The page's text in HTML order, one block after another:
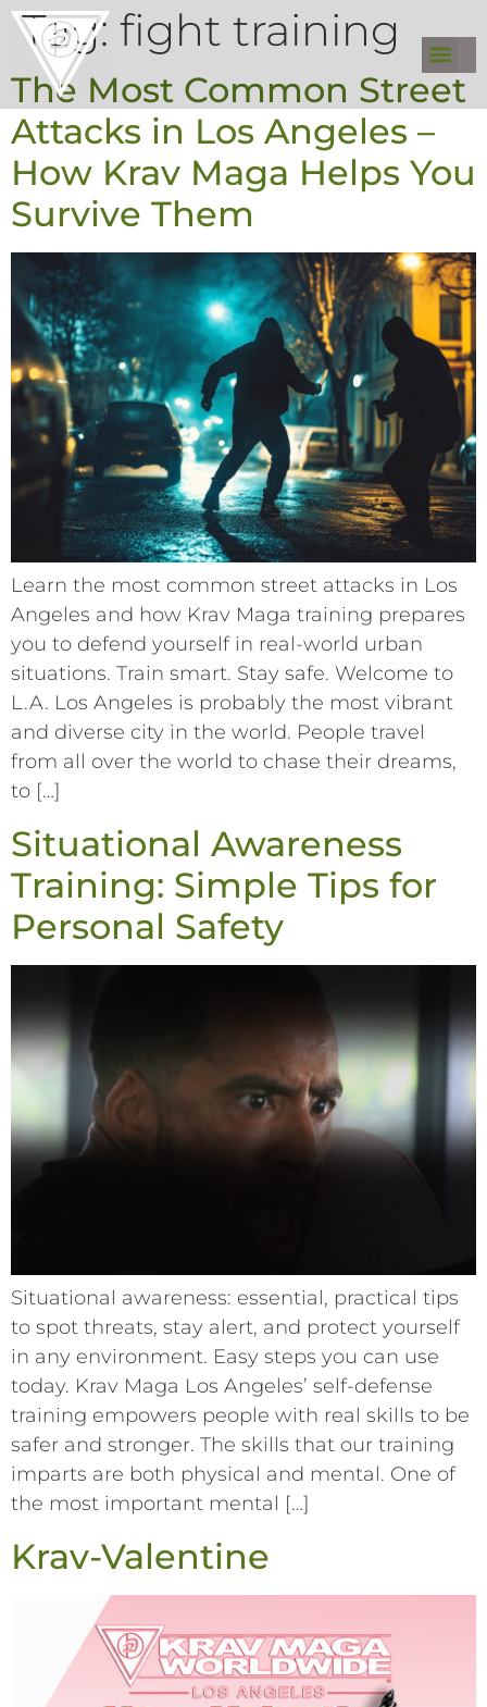
Tag:fight training
The Most Common Street
Attacks in Los Angeles –
How Krav Maga Helps You
Survive Them
Learn the most common street attacks in Los
Angeles and how Krav Maga training prepares
you to defend yourself in real-world urban
situations. Train smart. Stay safe. Welcome to
L.A. Los Angeles is probably the most vibrant
and diverse city in the world. People travel
from all over the world to chase their dreams,
to […]
Situational Awareness
Training: Simple Tips for
Personal Safety
Situational awareness: essential, practical tips
to spot threats, stay alert, and protect yourself
in any environment. Easy steps you can use
today. Krav Maga Los Angeles’ self-defense
training empowers people with real skills to be
safer and stronger. The skills that our training
imparts are both physical and mental. One of
the most important mental […]
Krav-Valentine